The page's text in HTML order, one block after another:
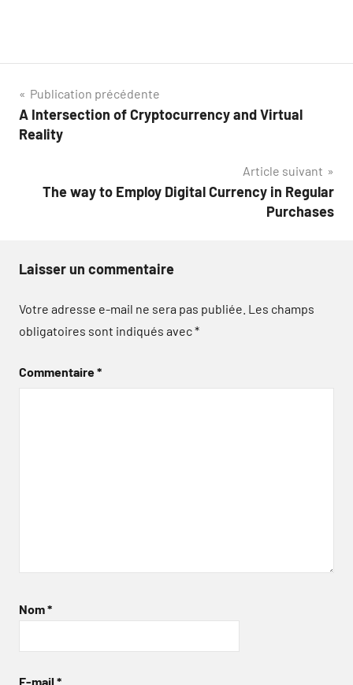
Navigation
de
Publication précédente
A Intersection of Cryptocurrency and Virtual
Reality
Article suivant
The way to Employ Digital Currency in Regular
Purchases
Laisser un commentaire
Votre adresse e-mail ne sera pas publiée. Les champs
obligatoires sont indiqués avec*
Commentaire*
Nom*
E-mail *